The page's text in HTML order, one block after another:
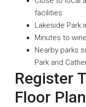
facilities
Lakeside Park
Minutes to
Nearby parks
Park and
Register
Floor